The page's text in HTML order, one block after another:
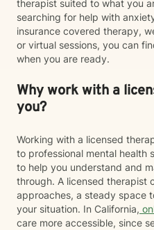
therapist suited to what you
searching for help with
insurance covered therapy,
or virtual sessions, you can
when you are ready.
Why work with a
you?
Working with a licensed
to professional mental health
to help you understand and
through. A licensed therapist
approaches, a steady space
your situation. In California,
care more accessible, since